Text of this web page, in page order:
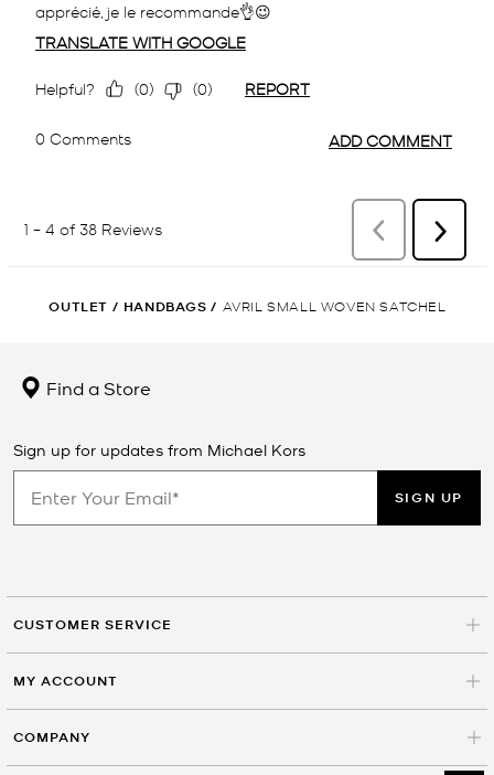
OUTLET / HANDBAGS / AVRIL SMALL WOVEN SATCHEL
Find a Store
Sign up for updates from Michael Kors
SIGN UP
CUSTOMER SERVICE
MY ACCOUNT
COMPANY